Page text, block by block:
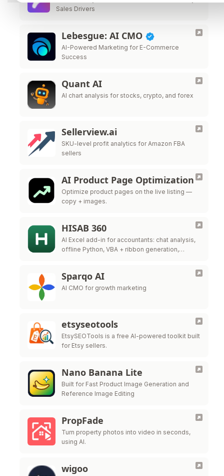
Sales Drivers
Lebesgue: AI CMO
AI-Powered Marketing for E-Commerce
Success
Quant AI
AI chart analysis for stocks, crypto, and forex
Sellerview.ai
SKU-level profit analytics for Amazon FBA
sellers
AI Product Page Optimization
Optimize product pages on the live listing —
copy + images.
HISAB 360
AI Excel add-in for accountants: chat analysis,
offline Python, VBA + ribbon generation,
Sparqo AI
AI CMO for growth marketing
etsyseotools
EtsySEOTools is a free AI-powered toolkit built
for Etsy sellers.
Nano Banana Lite
Built for Fast Product Image Generation and
Reference Image Editing
PropFade
Turn property photos into video in seconds,
using AI.
wigoo